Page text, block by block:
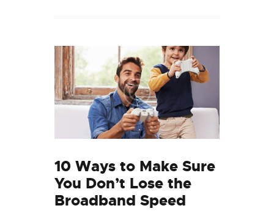
10 Ways to Make Sure
You Don’t Lose the
Broadband Speed